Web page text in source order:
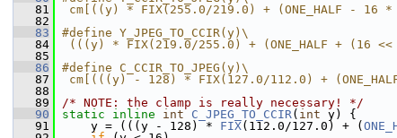
   81
cm[((y) * FIX(255.0/219.0) + (ONE_HALF - 16 *
   82
   83
#define Y_JPEG_TO_CCIR(y)\
   84
(((y) * FIX(219.0/255.0) + (ONE_HALF + (16 <<
   85
   86
#define C_CCIR_TO_JPEG(y)\
   87
cm[(((y) - 128) * FIX(127.0/112.0) + (ONE_HALF
   88
   89
/* NOTE: the clamp is really necessary! */
   90
static inline int C_JPEG_TO_CCIR( int y) {
   91
y = (((y - 128) * FIX(112.0/127.0) + (